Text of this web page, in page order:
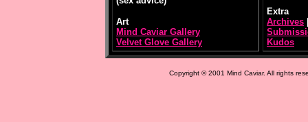
Art
Mind Caviar Gallery
Velvet Glove Gallery
Extra
Archives
Kudos
Copyright © 2001 Mind Caviar. All rights